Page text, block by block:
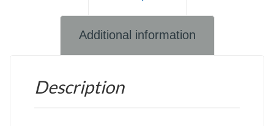
Additional information
Description